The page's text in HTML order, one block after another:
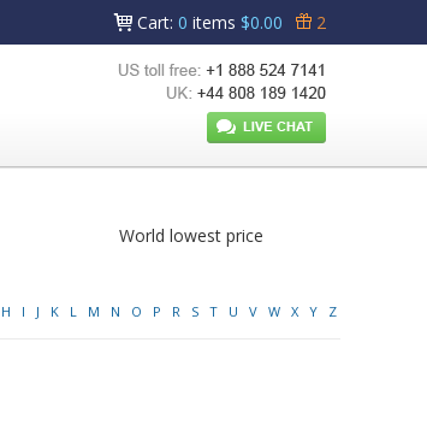
Cart: 0 items $0.00 2
World lowest price
H I J K L M N O P R S T U V W X Y Z